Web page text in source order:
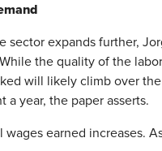
sector expands further,
the quality of the
will likely climb over
a year, the paper asserts.
earned increases.